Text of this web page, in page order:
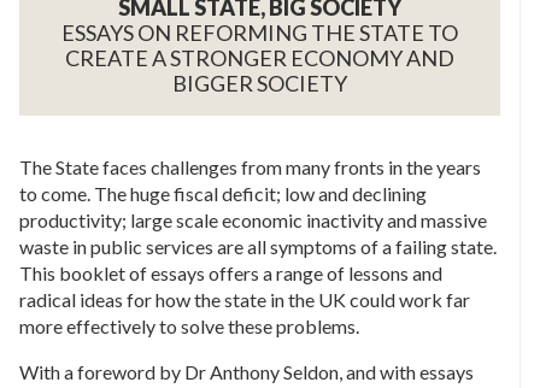
SMALL STATE, BIG SOCIETY
ESSAYS ON REFORMING THE STATE TO
CREATE A STRONGER ECONOMY AND
BIGGER SOCIETY
The State faces challenges from many fronts in the years
to come. The huge fiscal deficit; low and declining
productivity; large scale economic inactivity and massive
waste in public services are all symptoms of a failing state.
This booklet of essays offers a range of lessons and
radical ideas for how the state in the UK could work far
more effectively to solve these problems.
With a foreword by Dr Anthony Seldon, and with essays